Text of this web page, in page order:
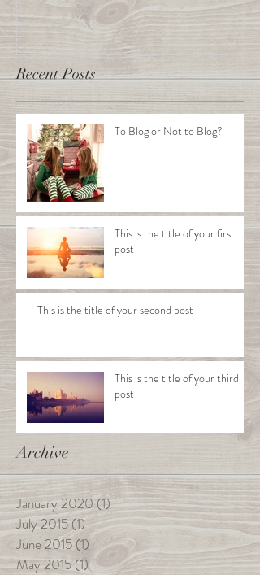
Recent Posts
To Blog or Not to Blog?
This is the title of your first
post
This is the title of your second post
This is the title of your third
post
Archive
January 2020 (1)1 post
July 2015(1)1 post
June 2015 (1)1 post
May 2015(1)1 post